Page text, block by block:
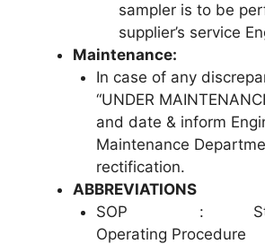
sampler is to be
supplier’s service
Maintenance:
In case of any
“UNDER
and date & inform
Maintenance
rectification.
ABBREVIATIONS
SOP :
Operating Procedure